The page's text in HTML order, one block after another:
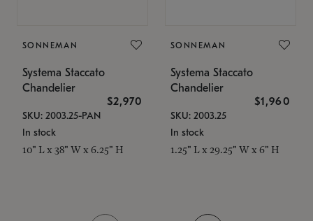
SONNEMAN
Systema Staccato
Chandelier
$2,970
SKU: 2003.25-PAN
In stock
10" L x 38" W x 6.25" H
SONNEMAN
Systema Staccato
Chandelier
$1,960
SKU: 2003.25
In stock
1.25" L x 29.25" W x 6" H